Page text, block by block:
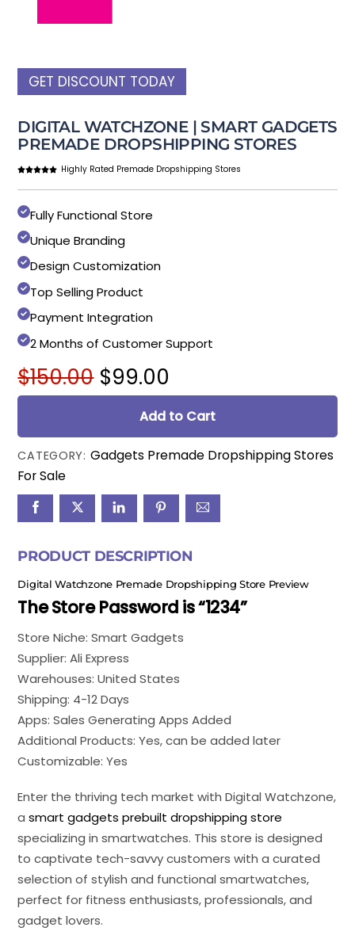
GET DISCOUNT TODAY
DIGITAL WATCHZONE | SMART GADGETS
PREMADE DROPSHIPPING STORES
Highly Rated Premade Dropshipping Stores
Fully Functional Store
Unique Branding
Design Customization
Top Selling Product
Payment Integration
2 Months of Customer Support
$150.00 Original
price
was:
$150.00.
$99.00
price
is:
$99.00.
Add to Cart
CATEGORY: Gadgets Premade Dropshipping Stores
For Sale
PRODUCT DESCRIPTION
Digital Watchzone Premade Dropshipping Store Preview
The Store Password is “1234”
Store Niche: Smart Gadgets
Supplier: Ali Express
Warehouses: United States
Shipping: 4-12 Days
Apps: Sales Generating Apps Added
Additional Products: Yes, can be added later
Customizable: Yes
Enter the thriving tech market with Digital Watchzone,
asmart gadgets prebuilt dropshipping store
specializing in smartwatches. This store is designed
to captivate tech-savvy customers with a curated
selection of stylish and functional smartwatches,
perfect for fitness enthusiasts, professionals, and
gadget lovers.